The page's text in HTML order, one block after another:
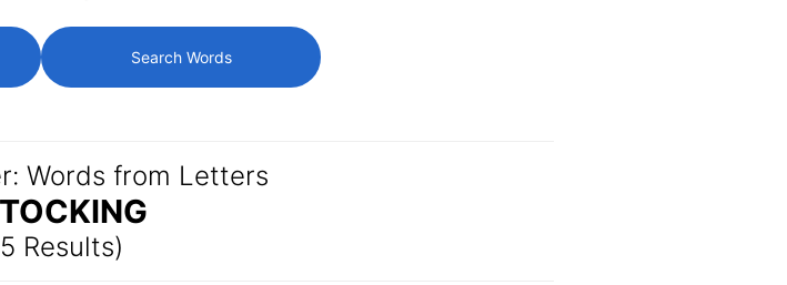
Search Words
Words from Letters
Results)